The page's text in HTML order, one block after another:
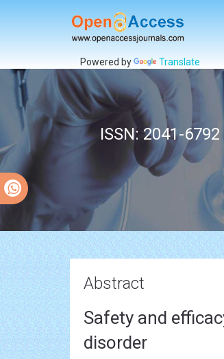
Powered by Translate
ISSN: 2041-6792
Abstract
Safety and
disorder